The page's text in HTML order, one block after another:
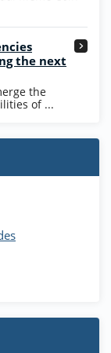
the next
the
of ...